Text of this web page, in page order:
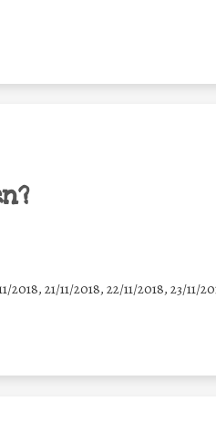
2018, 21/11/2018, 22/11/2018, 23/11/